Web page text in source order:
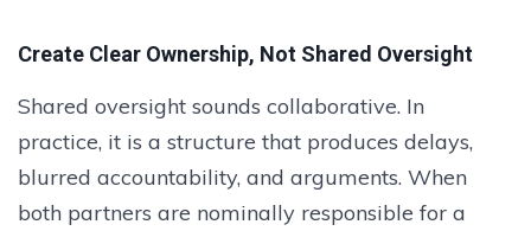
Create Clear Ownership, Not Shared Oversight
Shared oversight sounds collaborative. In
practice, it is a structure that produces delays,
blurred accountability, and arguments. When
both partners are nominally responsible for a